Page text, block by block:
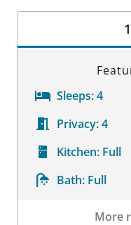
Sleeps:4
Privacy:4
Kitchen: Full
Bath: Full
More